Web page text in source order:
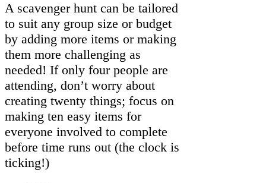
A scavenger hunt can be tailored
to suit any group size or budget
by adding more items or making
them more challenging as
needed! If only four people are
attending, don’t worry about
creating twenty things; focus on
making ten easy items for
everyone involved to complete
before time runs out (the clock is
ticking!)